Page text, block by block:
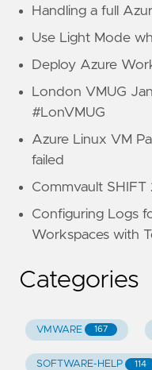
Handling a full
Use Light Mode
Deploy Azure
London VMUG
#LonVMUG
Azure Linux VM
failed
Commvault SHIFT
Configuring Logs
Workspaces with
Categories
VMWARE 167
SOFTWARE-HELP 114